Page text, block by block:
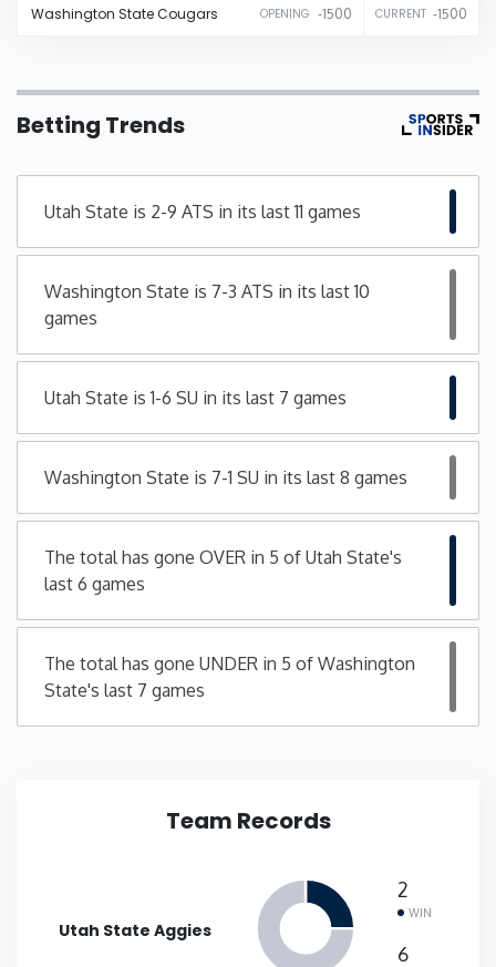
Missouri
Montana
Nevada
New Jersey
New Mexico
New York
Washington StateCougars OPENING -1500 CURRENT -1500
Betting Trends
Utah State is 2-9 ATS in its last 11 games
Washington State is 7-3 ATS in its last 10
games
Utah State is 1-6 SU in its last 7 games
Washington State is 7-1 SU in its last 8 games
The total has gone OVER in 5 of Utah State's
last 6 games
The total has gone UNDER in 5 of Washington
State's last 7 games
Team Records
Utah State Aggies
2
WIN
6